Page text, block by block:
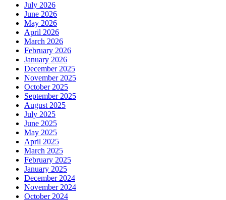
July 2026
June 2026
May 2026
April 2026
March 2026
February 2026
January 2026
December 2025
November 2025
October 2025
September 2025
August 2025
July 2025
June 2025
May 2025
April 2025
March 2025
February 2025
January 2025
December 2024
November 2024
October 2024